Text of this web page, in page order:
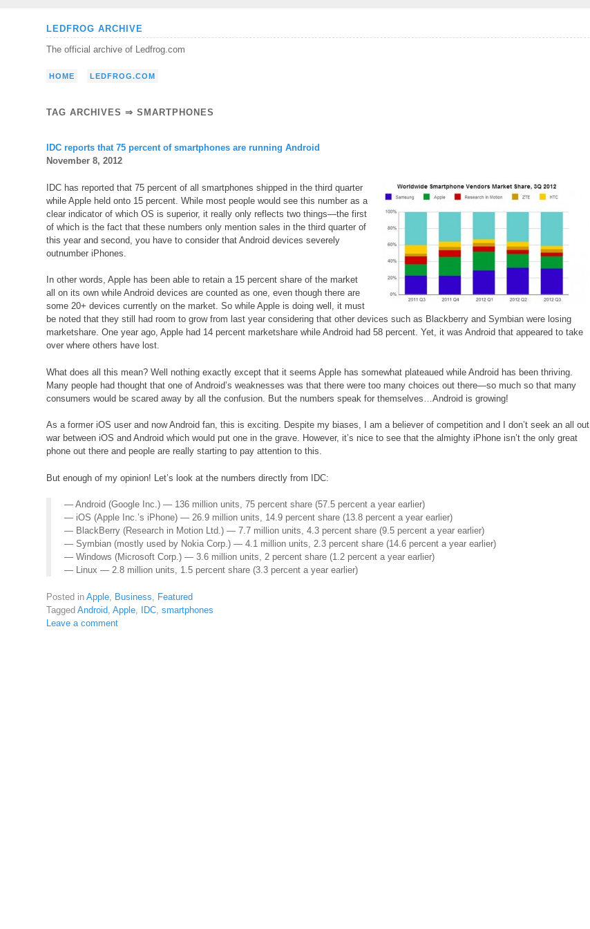
LEDFROG ARCHIVE
The official archive of Ledfrog.com
HOME LEDFROG.COM
TAG ARCHIVES ⇒ SMARTPHONES
IDC reports that 75 percent of smartphones are running Android
November 8, 2012
IDC has reported that 75 percent of all smartphones shipped in the third quarter
while Apple held onto 15 percent. While most people would see this number as a
clear indicator of which OS is superior, it really only reflects two things—the first
of which is the fact that these numbers only mention sales in the third quarter of
this year and second, you have to consider that Android devices severely
outnumber iPhones.
In other words, Apple has been able to retain a 15 percent share of the market
all on its own while Android devices are counted as one, even though there are
some 20+ devices currently on the market. So while Apple is doing well, it must
be noted that they still had room to grow from last year considering that other devices such as Blackberry and Symbian were losing
marketshare. One year ago, Apple had 14 percent marketshare while Android had 58 percent. Yet, it was Android that appeared to take
over where others have lost.
What does all this mean? Well nothing exactly except that it seems Apple has somewhat plateaued while Android has been thriving.
Many people had thought that one of Android’s weaknesses was that there were too many choices out there—so much so that many
consumers would be scared away by all the confusion. But the numbers speak for themselves…Android is growing!
As a former iOS user and now Android fan, this is exciting. Despite my biases, I am a believer of competition and I don’t seek an all out
war between iOS and Android which would put one in the grave. However, it’s nice to see that the almighty iPhone isn’t the only great
phone out there and people are really starting to pay attention to this.
But enough of my opinion! Let’s look at the numbers directly from IDC:
— Android (Google Inc.) — 136 million units, 75 percent share (57.5 percent a year earlier)
— iOS (Apple Inc.’s iPhone) — 26.9 million units, 14.9 percent share (13.8 percent a year earlier)
— BlackBerry (Research in Motion Ltd.) — 7.7 million units, 4.3 percent share (9.5 percent a year earlier)
— Symbian (mostly used by Nokia Corp.) — 4.1 million units, 2.3 percent share (14.6 percent a year earlier)
— Windows (Microsoft Corp.) — 3.6 million units, 2 percent share (1.2 percent a year earlier)
— Linux — 2.8 million units, 1.5 percent share (3.3 percent a year earlier)
Posted inApple Business
Featured
TaggedAndroid ,Apple IDC ,smartphones
Leave a comment